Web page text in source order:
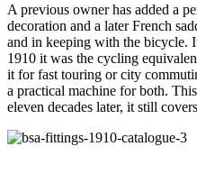
A previous owner has added a
decoration and a later French
and in keeping with the bicycle.
1910 it was the cycling
it for fast touring or city
a practical machine for both.
eleven decades later, it still